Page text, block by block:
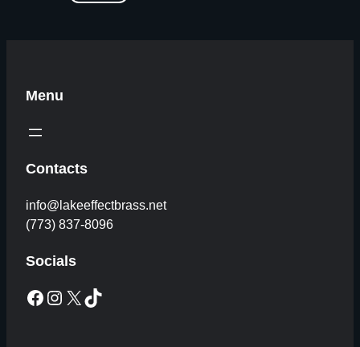
Menu
Contacts
info@lakeeffectbrass.net
(773) 837-8096
Socials
Facebook Instagram X TikTok